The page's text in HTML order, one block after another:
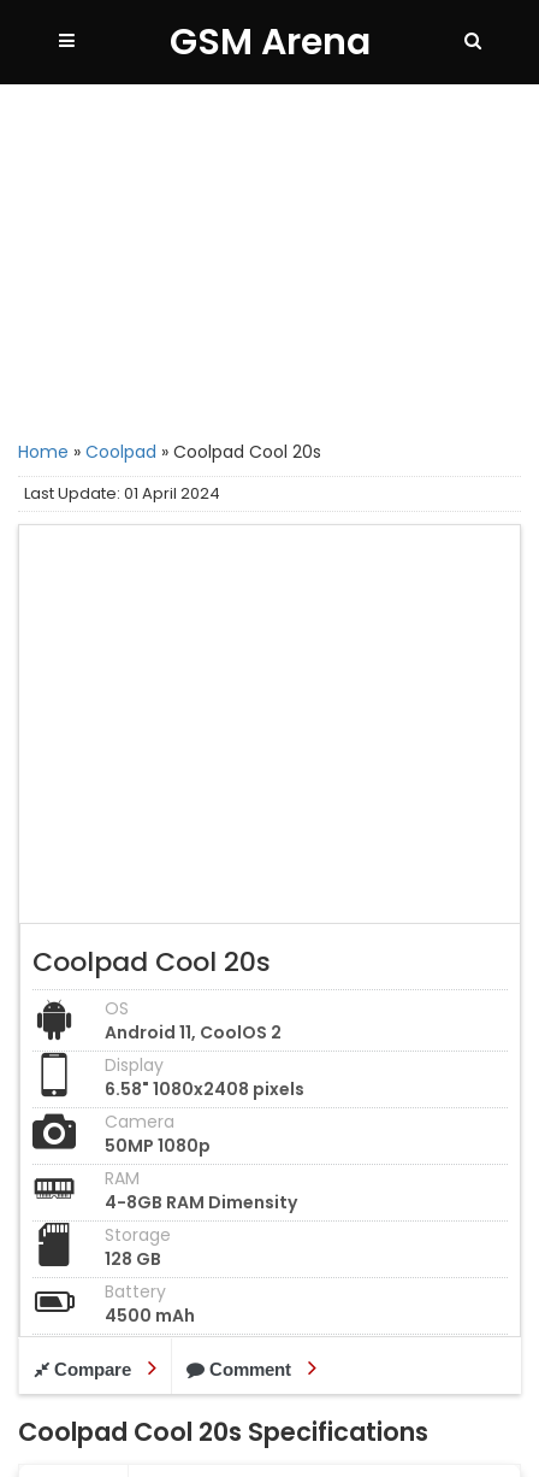
GSM Arena
Home » Coolpad » Coolpad Cool 20s
Last Update: 01 April 2024
Coolpad Cool 20s
OS
Android 11, CoolOS 2
Display
6.58" 1080x2408 pixels
Camera
50MP 1080p
RAM
4-8GB RAM Dimensity
Storage
128 GB
Battery
4500 mAh
Compare Comment
Coolpad Cool 20s Specifications